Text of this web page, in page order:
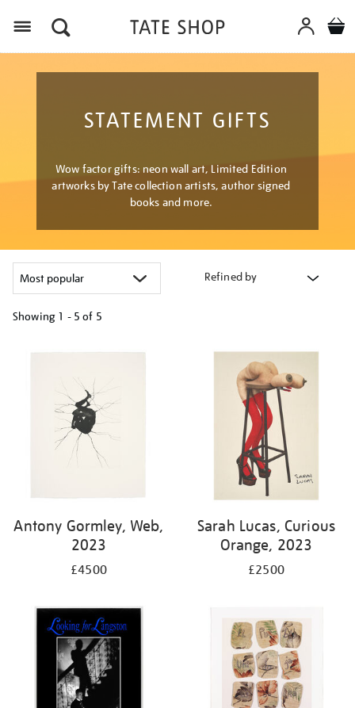
STATEMENT GIFTS
Wow factor gifts: neon wall art, Limited Edition
artworks by Tate collection artists, author signed
books and more.
Refined by
Showing 1 - 5 of 5
Antony Gormley, Web,
2023
£4500
Sarah Lucas, Curious
Orange, 2023
£2500